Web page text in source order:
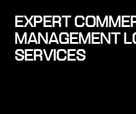
EXPERT
MANAGEMENT
SERVICES